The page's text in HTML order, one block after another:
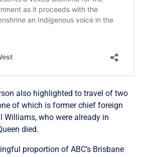
also highlighted to travel of two
of which is former chief foreign
Williams, who were already in
died.
proportion of ABC’s Brisbane